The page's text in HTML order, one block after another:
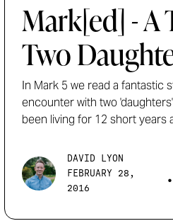
Mark[ed] - A
Two
In Mark 5 we read a fantastic
encounter with two
been living for 12 short years
DAVID LYON
FEBRUARY 28,
2016
•